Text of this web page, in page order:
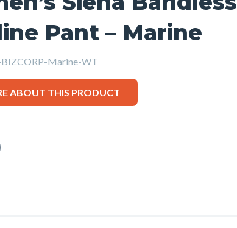
Pant – Marine
Marine-WT
ABOUT THIS PRODUCT